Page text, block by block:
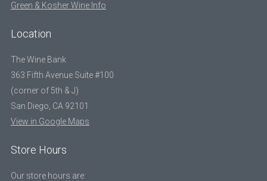
Green & Kosher Wine Info
Location
The Wine Bank
363 Fifth Avenue Suite #100
(corner of 5th & J)
San Diego, CA 92101
View in Google Maps
Store Hours
Our store hours are: